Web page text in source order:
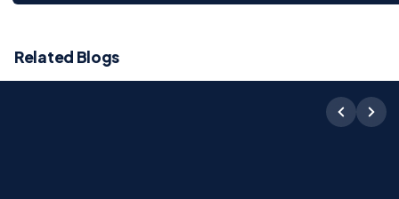
Related Blogs